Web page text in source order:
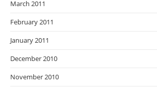
March 2011
February 2011
January 2011
December 2010
November 2010